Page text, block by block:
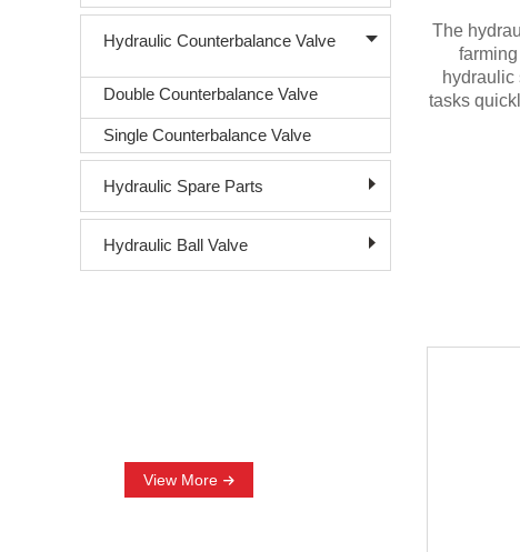
Hydraulic Counterbalance Valve
Double Counterbalance Valve
Single Counterbalance Valve
Hydraulic Spare Parts
Hydraulic Ball Valve
View More
The
hydraulic
tasks